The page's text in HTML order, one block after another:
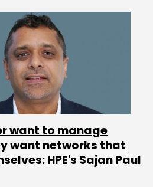
want to manage
want networks that
HPE's Sajan Paul